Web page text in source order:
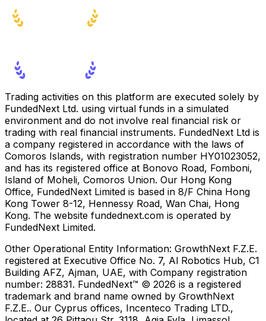
Trading activities on this platform are executed solely by
FundedNext Ltd. using virtual funds in a simulated
environment and do not involve real financial risk or
trading with real financial instruments. FundedNext Ltd is
a company registered in accordance with the laws of
Comoros Islands, with registration number HY01023052,
and has its registered office at Bonovo Road, Fomboni,
Island of Moheli, Comoros Union. Our Hong Kong
Office, FundedNext Limited is based in 8/F China Hong
Kong Tower 8-12, Hennessy Road, Wan Chai, Hong
Kong. The website fundednext.com is operated by
FundedNext Limited.
Other Operational Entity Information: GrowthNext F.Z.E.
registered at Executive Office No. 7, Al Robotics Hub, C1
Building AFZ, Ajman, UAE, with Company registration
number: 28831. FundedNext™ © 2026 is a registered
trademark and brand name owned by GrowthNext
F.Z.E.. Our Cyprus offices, Incenteco Trading LTD.,